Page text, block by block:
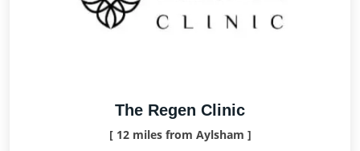
The Regen Clinic
[ 12 miles from Aylsham ]